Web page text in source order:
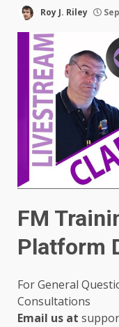
Roy J. Riley
FM
Platform
For General
Consultations
Email us at